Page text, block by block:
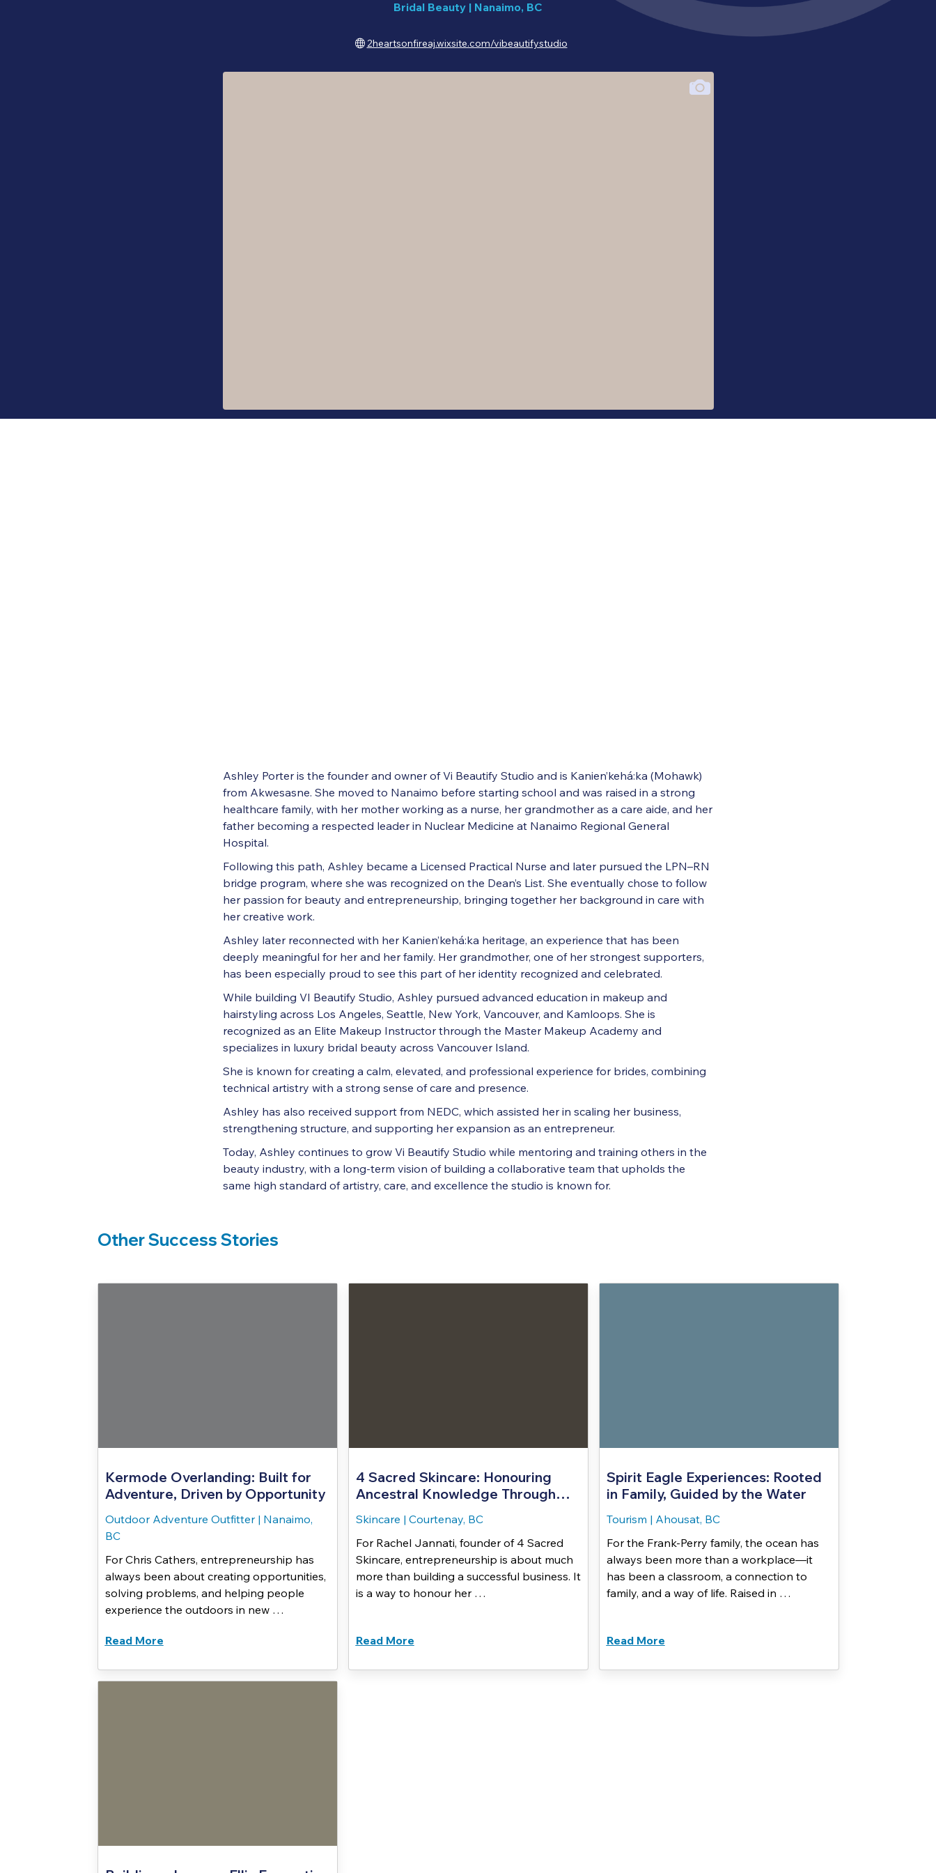
Bridal Beauty | Nanaimo, BC
2heartsonfireaj.wixsite.com/vibeautifystudio
Ashley Porter is the founder and owner of Vi Beautify Studio and is Kanien’kehá:ka (Mohawk)
from Akwesasne. She moved to Nanaimo before starting school and was raised in a strong
healthcare family, with her mother working as a nurse, her grandmother as a care aide, and her
father becoming a respected leader in Nuclear Medicine at Nanaimo Regional General
Hospital.
Following this path, Ashley became a Licensed Practical Nurse and later pursued the LPN–RN
bridge program, where she was recognized on the Dean’s List. She eventually chose to follow
her passion for beauty and entrepreneurship, bringing together her background in care with
her creative work.
Ashley later reconnected with her Kanien’kehá:ka heritage, an experience that has been
deeply meaningful for her and her family. Her grandmother, one of her strongest supporters,
has been especially proud to see this part of her identity recognized and celebrated.
While building VI Beautify Studio, Ashley pursued advanced education in makeup and
hairstyling across Los Angeles, Seattle, New York, Vancouver, and Kamloops. She is
recognized as an Elite Makeup Instructor through the Master Makeup Academy and
specializes in luxury bridal beauty across Vancouver Island.
She is known for creating a calm, elevated, and professional experience for brides, combining
technical artistry with a strong sense of care and presence.
Ashley has also received support from NEDC, which assisted her in scaling her business,
strengthening structure, and supporting her expansion as an entrepreneur.
Today, Ashley continues to grow Vi Beautify Studio while mentoring and training others in the
beauty industry, with a long-term vision of building a collaborative team that upholds the
same high standard of artistry, care, and excellence the studio is known for.
Other Success Stories
Kermode Overlanding: Built for
Adventure, Driven by Opportunity
Outdoor Adventure Outfitter| Nanaimo,
BC
For Chris Cathers, entrepreneurship has
always been about creating opportunities,
solving problems, and helping people
experience the outdoors in new …
Read More
4 Sacred Skincare: Honouring
Ancestral Knowledge Through
Skincare | Courtenay, BC
For Rachel Jannati, founder of 4 Sacred
Skincare, entrepreneurship is about much
more than building a successful business. It
is a way to honour her …
Read More
Spirit Eagle Experiences: Rooted
in Family, Guided by the Water
Tourism | Ahousat, BC
For the Frank-Perry family, the ocean has
always been more than a workplace—it
has been a classroom, a connection to
family, and a way of life. Raised in …
Read More